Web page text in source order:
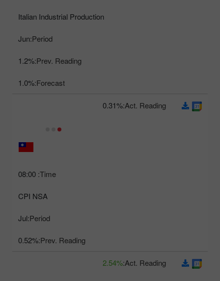
Italian Industrial Production
Period:
Jun
Prev. Reading:
1.2%
Forecast:
1.0%
Time:
08:00
CPI NSA
Period:
Jul
Prev. Reading:
0.52%
Act. Reading:
0.31%
Act. Reading:
2.54%